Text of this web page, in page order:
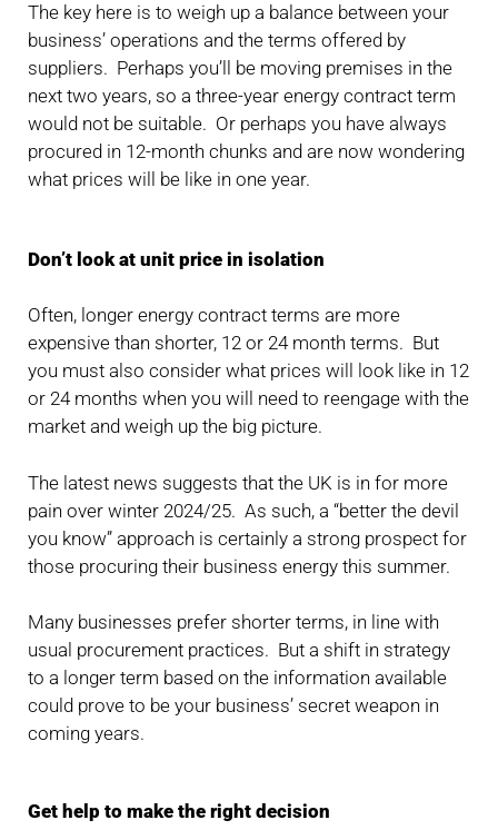
The key here is to weigh up a balance between your
business’ operations and the terms offered by
suppliers. Perhaps you’ll be moving premises in the
next two years, so a three-year energy contract term
would not be suitable. Or perhaps you have always
procured in 12-month chunks and are now wondering
what prices will be like in one year.
Don’t look at unit price in isolation
Often, longer energy contract terms are more
expensive than shorter, 12 or 24 month terms. But
you must also consider what prices will look like in 12
or 24 months when you will need to reengage with the
market and weigh up the big picture.
The latest news suggests that the UK is in for more
pain over winter 2024/25. As such, a “better the devil
you know” approach is certainly a strong prospect for
those procuring their business energy this summer.
Many businesses prefer shorter terms, in line with
usual procurement practices. But a shift in strategy
to a longer term based on the information available
could prove to be your business’ secret weapon in
coming years.
Get help to make the right decision